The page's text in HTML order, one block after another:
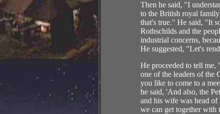
Then he said, "I
to the British royal
that's true." He said, "It
Rothschilds and the
industrial concerns,
He suggested, "Let's
He proceeded to tell
one of the leaders of the
you like to come to a
he said, 'And also, the
and his wife was head
we can get together